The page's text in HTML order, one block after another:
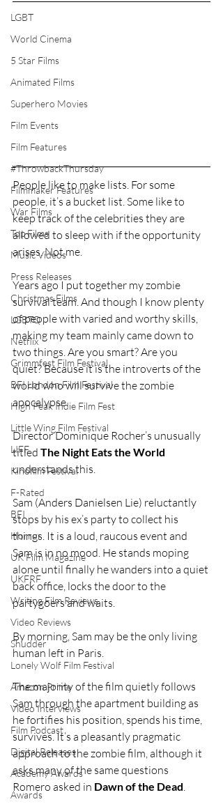
LGBT
World Cinema
5 Star Films
Animated Films
Superhero Movies
Film Events
Film Features
#ThrowbackThursday
Filmmaker Features
War Films
Top Films
Music Videos
Press Releases
Christmas Films
LGBTQ
Netflix
Grimmfest Film Festival
BFI London Film Festival
High Peak Indie Film Fest
Little Wing Film Festival
LIFF
Kinofilm Festival
F-Rated
BFI
Horror
UK Film Magazine
UKFRF
Writing Film Reviews
Video Reviews
Shudder
Lonely Wolf Film Festival
Amazon Prime
Video Interviews
Film Podcast
Digital Releases
Academy Awards
Awards
People like to make lists. For some
people, it’s a bucket list. Some like to
keep track of the celebrities they are
allowed to sleep with if the opportunity
arises. Not me.
Years ago I put together my zombie
survival team. And though I know plenty
of people with varied and worthy skills,
making my team mainly came down to
two things. Are you smart? Are you
quiet? Because it is the introverts of the
world who will survive the zombie
apocalypse.
Director Dominique Rocher’s unusually
titled The Night Eats the World
understands this.
Sam (Anders Danielsen Lie) reluctantly
stops by his ex’s party to collect his
things. It is a loud, raucous event and
Sam is in no mood. He stands moping
alone until finally he wanders into a quiet
back office, locks the door to the
partygoers and waits.
By morning, Sam may be the only living
human left in Paris.
The majority of the film quietly follows
Sam through the apartment building as
he fortifies his position, spends his time,
survives. It’s a pleasantly pragmatic
approach to the zombie film, although it
asks many of the same questions
Romero asked in Dawn of the Dead